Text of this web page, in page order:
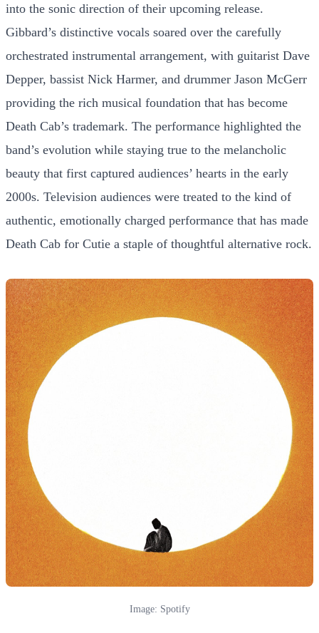
into the sonic direction of their upcoming release.
Gibbard’s distinctive vocals soared over the carefully
orchestrated instrumental arrangement, with guitarist Dave
Depper, bassist Nick Harmer, and drummer Jason McGerr
providing the rich musical foundation that has become
Death Cab’s trademark. The performance highlighted the
band’s evolution while staying true to the melancholic
beauty that first captured audiences’ hearts in the early
2000s. Television audiences were treated to the kind of
authentic, emotionally charged performance that has made
Death Cab for Cutie a staple of thoughtful alternative rock.
Image: Spotify